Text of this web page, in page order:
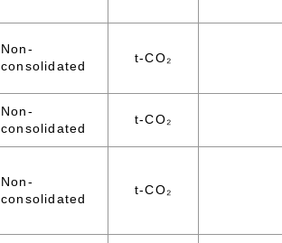
Non-
consolidated
t-CO₂
Non-
consolidated
t-CO₂
Non-
consolidated
t-CO₂